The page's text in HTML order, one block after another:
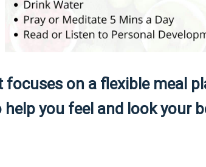
focuses on a flexible meal
you feel and look your